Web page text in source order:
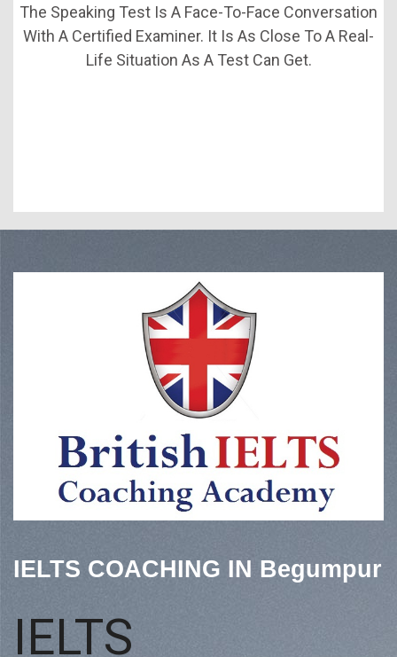
The Speaking Test Is A Face-To-Face Conversation
With A Certified Examiner. It Is As Close To A Real-
Life Situation As A Test Can Get.
IELTS COACHING IN Begumpur
IELTS